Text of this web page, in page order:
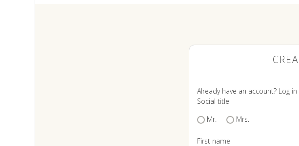
Already have an account? Log
Social title
Mr.
Mrs.
First name